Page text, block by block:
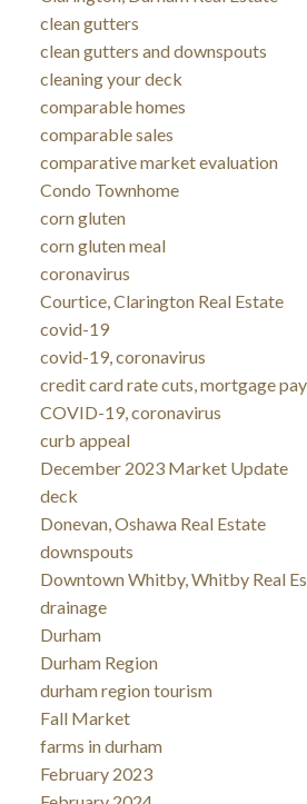
clean gutters
clean gutters and downspouts
cleaning your deck
comparable homes
comparable sales
comparative market evaluation
Condo Townhome
corn gluten
corn gluten meal
coronavirus
Courtice, Clarington Real Estate
covid-19
covid-19, coronavirus
credit card rate cuts, mortgage
COVID-19, coronavirus
curb appeal
December 2023 Market Update
deck
Donevan, Oshawa Real Estate
downspouts
Downtown Whitby, Whitby Real
drainage
Durham
Durham Region
durham region tourism
Fall Market
farms in durham
February 2023